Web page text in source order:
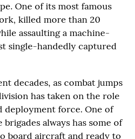
One of its most famous
killed more than 20
assaulting a machine-
single-handedly captured
decades, as combat jumps
has taken on the role
deployment force. One of
always has some of
board aircraft and ready to